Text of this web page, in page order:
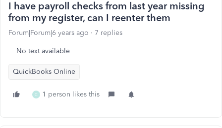
I have payroll checks from last year missing
from my register, can I reenter them
Forum|Forum|6 years ago 7 replies
No text available
QuickBooks Online
C 1 person likes this